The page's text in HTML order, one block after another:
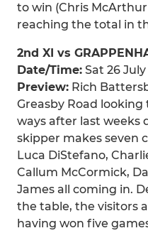
to win (Chris
reaching the total in
2nd XI vs
Date/Time: Sat 26 July
Preview: Rich
Greasby Road
ways after last weeks
skipper makes seven
Luca DiStefano,
Callum McCormick,
James all coming in.
the table, the visitors
having won five